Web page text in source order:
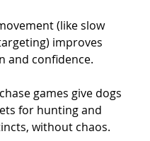
(like slow
improves
and confidence.
games give dogs
for hunting and
without chaos.